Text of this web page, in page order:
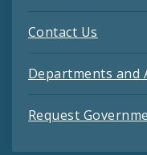
Contact Us
Departments and
Request